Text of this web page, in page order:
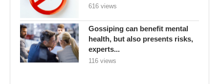
616 views
Gossiping can benefit mental
health, but also presents risks,
experts...
116 views